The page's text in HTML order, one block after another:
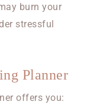
burn your
stressful
Planner
offers you: